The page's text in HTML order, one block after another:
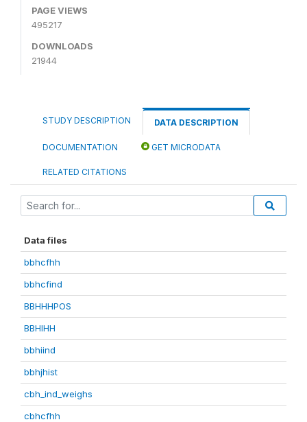
PAGE VIEWS
495217
DOWNLOADS
21944
STUDY DESCRIPTION DATA DESCRIPTION
DOCUMENTATION GET MICRODATA
RELATED CITATIONS
Data files
bbhcfhh
bbhcfind
BBHHHPOS
BBHIHH
bbhiind
bbhjhist
cbh_ind_weighs
cbhcfhh